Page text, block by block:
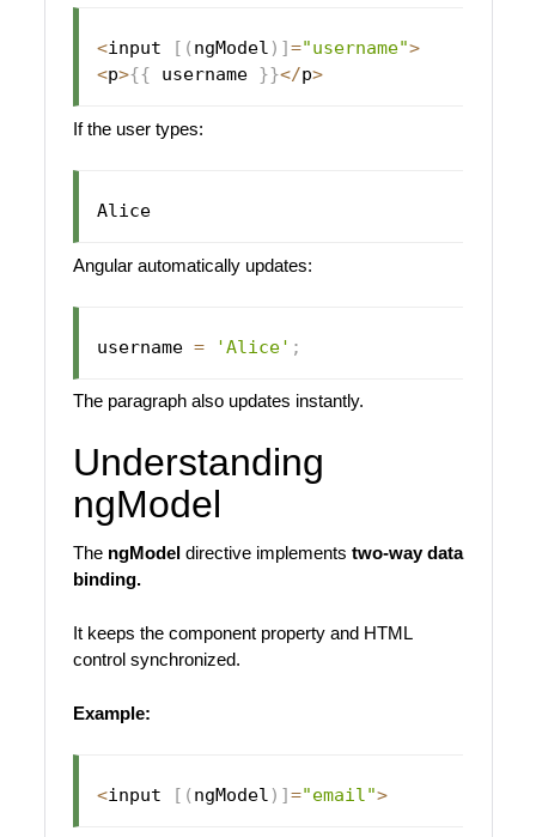
<input [ ( ngModel ) ] ="username">
<p>{{ username }}</p>
If the user types:
Alice
Angular automatically updates:
username = 'Alice' ;
The paragraph also updates instantly.
Understanding
ngModel
The ngModel directive implements two-way data
binding.
It keeps the component property and HTML
control synchronized.
Example:
<input [ ( ngModel ) ]="email">